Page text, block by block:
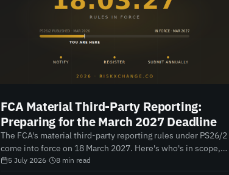
FCA Material Third-Party Reporting:
Preparing for the March 2027 Deadline
The FCA's material third-party reporting rules under PS26/2
come into force on 18 March 2027. Here's who's in scope,
what counts as "material", what the register demands, and
5 July 2026 8 min read